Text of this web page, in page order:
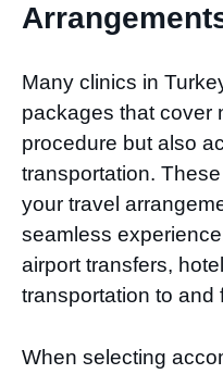
Many clinics in
packages that cover
procedure but also
transportation.
your travel
seamless
airport transfers,
transportation to and
When selecting